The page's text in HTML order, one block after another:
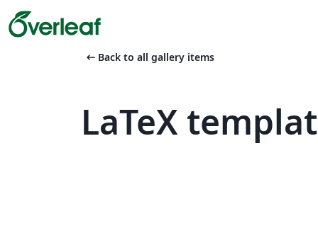
arrow_left_alt Back to all gallery items
LaTeX